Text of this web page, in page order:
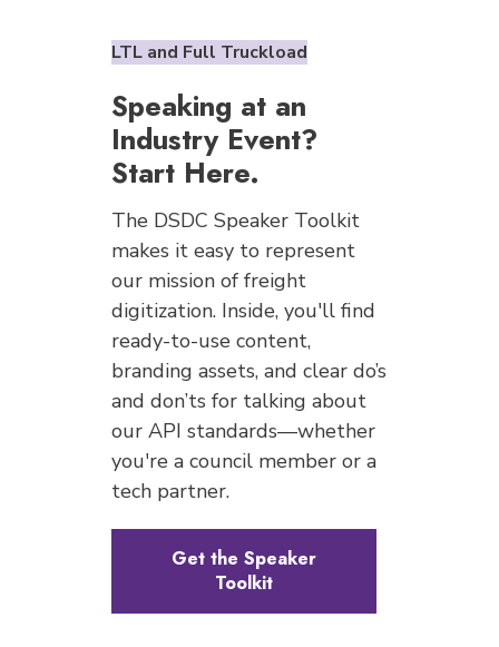
LTL and Full Truckload
Speaking at an
Industry Event?
Start Here.
The DSDC Speaker Toolkit
makes it easy to represent
our mission of freight
digitization. Inside, you'll find
ready-to-use content,
branding assets, and clear do’s
and don’ts for talking about
our API standards—whether
you're a council member or a
tech partner.
Get the Speaker
Toolkit